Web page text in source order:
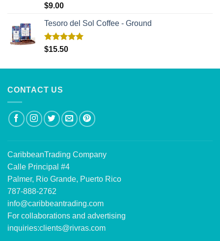
Rated
$9.00
Tesoro del Sol Coffee - Ground
Rated5.00
$15.50
CONTACT US
CaribbeanTrading Company
Calle Principal #4
Palmer, Rio Grande, Puerto Rico
787-888-2762
info@caribbeantrading.com
For collaborations and advertising
inquiries:clients@rivras.com